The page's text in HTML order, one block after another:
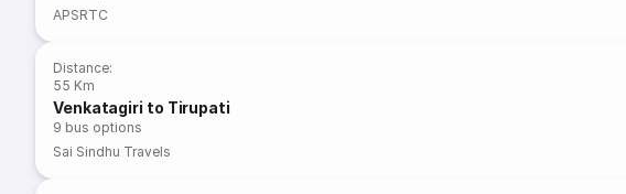
APSRTC
Distance:
55 Km
Venkatagiri to Tirupati
9 bus options
Sai Sindhu Travels